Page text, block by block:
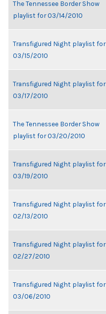
The Tennessee Border Show
playlist for 03/14/2010
Transfigured Night playlist for
03/15/2010
Transfigured Night playlist for
03/17/2010
The Tennessee Border Show
playlist for 03/20/2010
Transfigured Night playlist for
03/19/2010
Transfigured Night playlist for
02/13/2010
Transfigured Night playlist for
02/27/2010
Transfigured Night playlist for
03/06/2010